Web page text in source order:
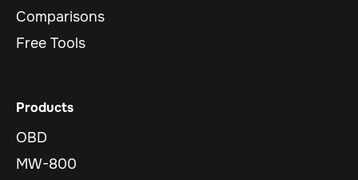
Comparisons
Free Tools
Products
OBD
MW-800